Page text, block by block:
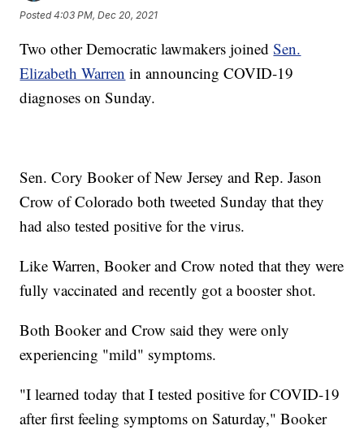
Posted4:03 PM, Dec 20, 2021
Two other Democratic lawmakers joinedSen.
Elizabeth Warren in announcing COVID-19
diagnoses on Sunday.
Sen. Cory Booker of New Jersey and Rep. Jason
Crow of Colorado both tweeted Sunday that they
had also tested positive for the virus.
Like Warren, Booker and Crow noted that they were
fully vaccinated and recently got a booster shot.
Both Booker and Crow said they were only
experiencing "mild" symptoms.
"I learned today that I tested positive for COVID-19
after first feeling symptoms on Saturday," Booker